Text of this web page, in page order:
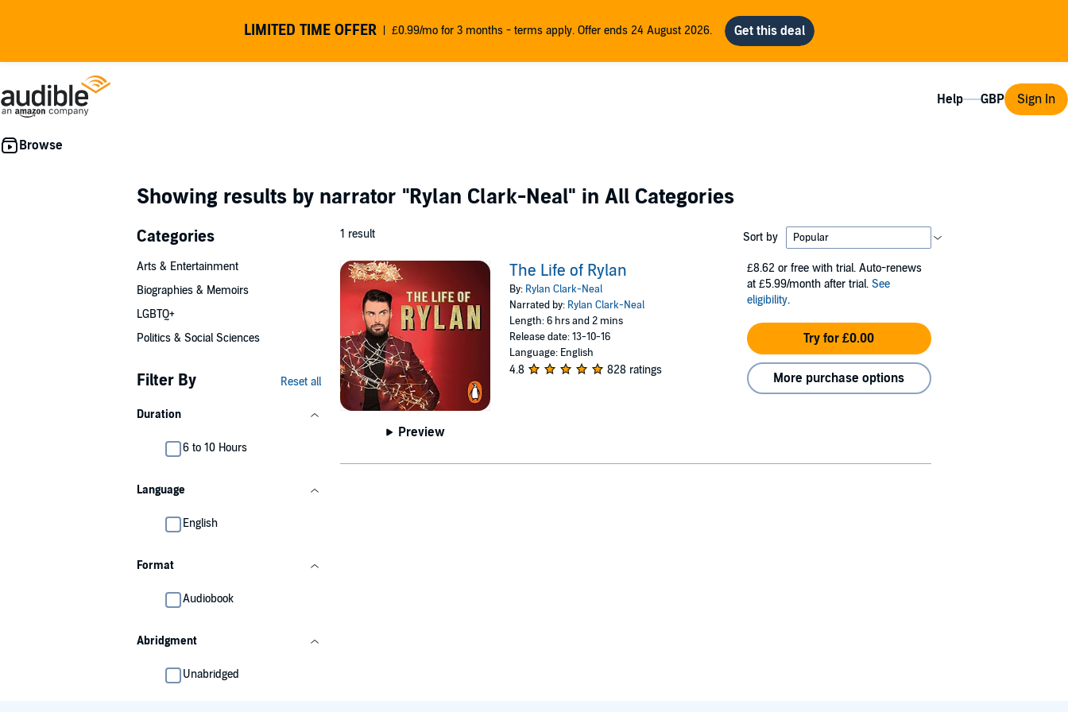
LIMITED TIME OFFER £0.99/mo for 3 months - terms apply. Offer ends 24 August 2026.
Help Sign In
Showing results by narrator "Rylan Clark-Neal" in All Categories
Categories
Arts & Entertainment
Biographies & Memoirs
LGBTQ+
Politics & Social Sciences
Filter By Reset all
Duration
6 to 10 Hours
Language
English
Format
Audiobook
Abridgment
Unabridged
1 result Sort by
Preview
The Life of Rylan
By: Rylan Clark-Neal
Narrated by: Rylan Clark-Neal
Length: 6 hrs and 2 mins
Release date: 13-10-16
Language: English
4.8 828 ratings
£8.62 or free with trial. Auto-renews
at £5.99/month after trial. See
eligibility.
Try for £0.00
More purchase options